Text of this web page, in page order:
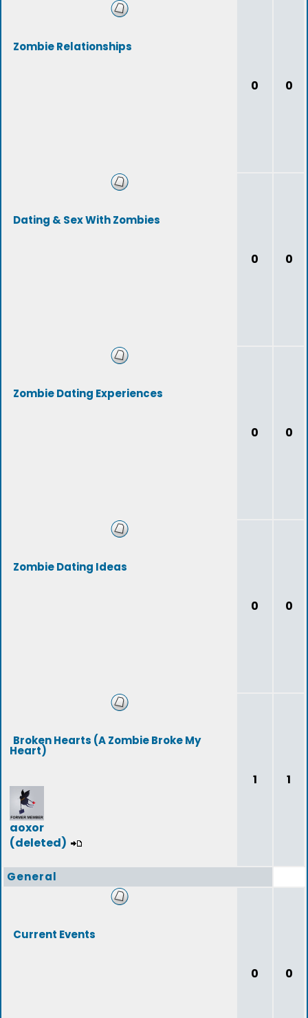
Zombie Relationships
0 0
Dating & Sex With Zombies
0 0
Zombie Dating Experiences
0 0
Zombie Dating Ideas
0 0
Broken Hearts (A Zombie Broke My
Heart)
aoxor
(deleted)
1 1
General
Current Events
0 0